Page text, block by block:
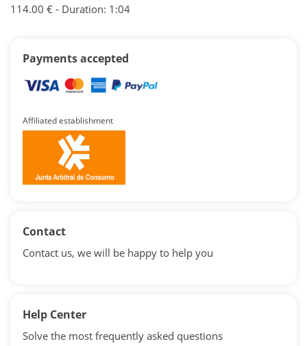
114.00 € - Duration: 1:04
Payments accepted
Affiliated establishment
Contact
Contact us, we will be happy to help you
Help Center
Solve the most frequently asked questions